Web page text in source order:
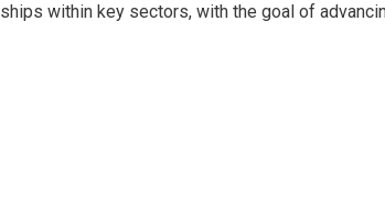
within key sectors, with the goal of